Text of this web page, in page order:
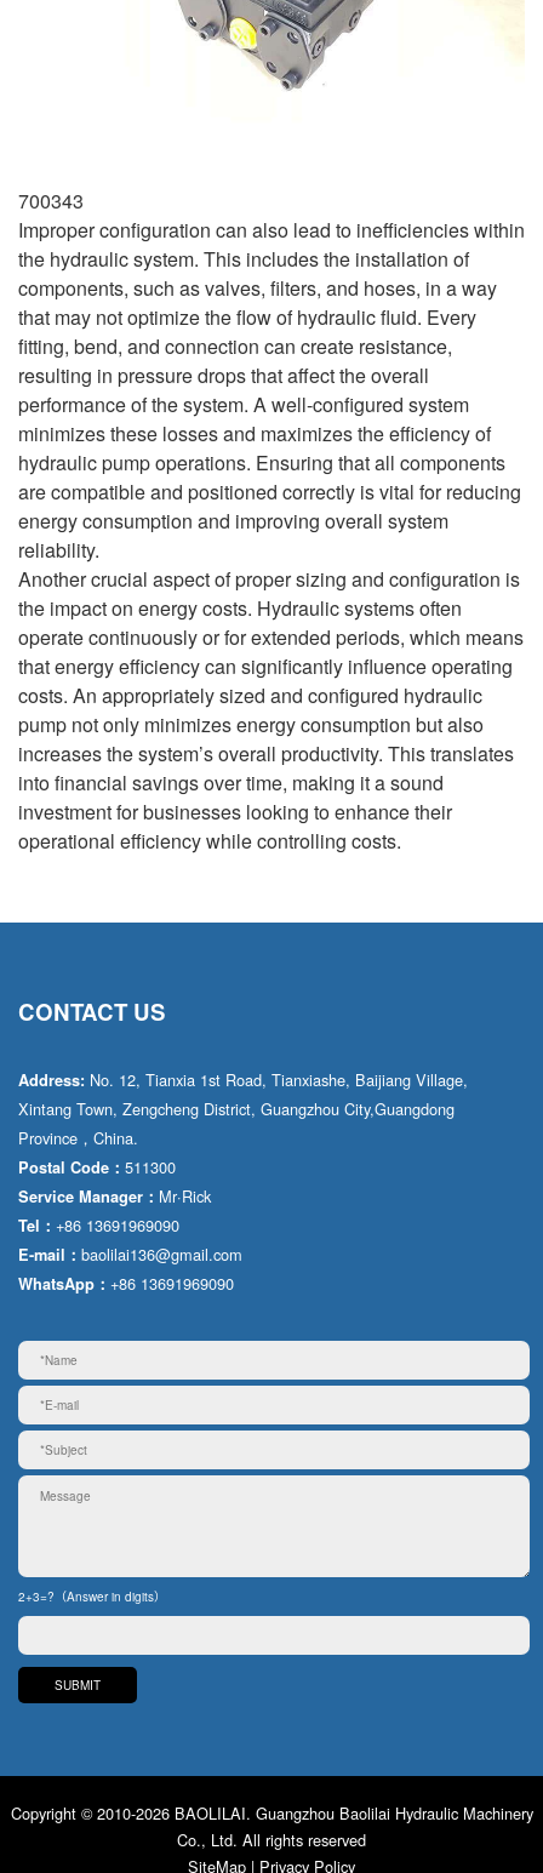
700343
Improper configuration can also lead to inefficiencies within
the hydraulic system. This includes the installation of
components, such as valves, filters, and hoses, in a way
that may not optimize the flow of hydraulic fluid. Every
fitting, bend, and connection can create resistance,
resulting in pressure drops that affect the overall
performance of the system. A well-configured system
minimizes these losses and maximizes the efficiency of
hydraulic pump operations. Ensuring that all components
are compatible and positioned correctly is vital for reducing
energy consumption and improving overall system
reliability.
Another crucial aspect of proper sizing and configuration is
the impact on energy costs. Hydraulic systems often
operate continuously or for extended periods, which means
that energy efficiency can significantly influence operating
costs. An appropriately sized and configured hydraulic
pump not only minimizes energy consumption but also
increases the system’s overall productivity. This translates
into financial savings over time, making it a sound
investment for businesses looking to enhance their
operational efficiency while controlling costs.
CONTACT US
Address: No. 12, Tianxia 1st Road, Tianxiashe, Baijiang Village,
Xintang Town, Zengcheng District, Guangzhou City,Guangdong
Province，China.
Postal Code： 511300
Service Manager： Mr·Rick
Tel： +86 13691969090
E-mail： baolilai136@gmail.com
WhatsApp： +86 13691969090
2+3=?（Answer in digits）
Copyright © 2010-2026 BAOLILAI. Guangzhou Baolilai Hydraulic Machinery
Co., Ltd. All rights reserved
SiteMap | Privacy Policy